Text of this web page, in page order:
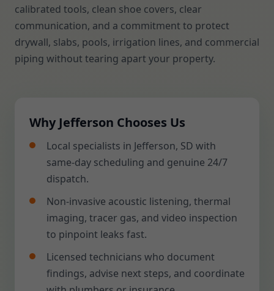
calibrated tools, clean shoe covers, clear
communication, and a commitment to protect
drywall, slabs, pools, irrigation lines, and commercial
piping without tearing apart your property.
Why Jefferson Chooses Us
Local specialists in Jefferson, SD with
same-day scheduling and genuine 24/7
dispatch.
Non-invasive acoustic listening, thermal
imaging, tracer gas, and video inspection
to pinpoint leaks fast.
Licensed technicians who document
findings, advise next steps, and coordinate